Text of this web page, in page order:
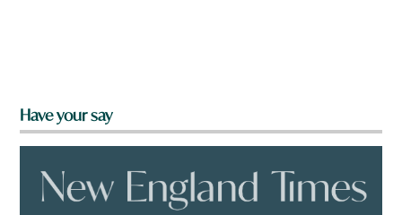
Have your say